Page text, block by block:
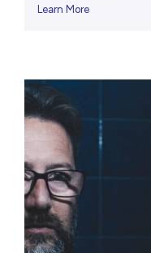
lorazepam.[1,2]
ever be taken as
Learn More